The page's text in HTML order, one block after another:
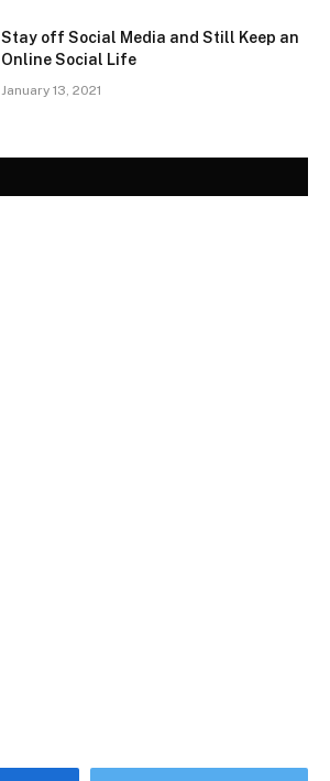
Stay off Social Media and Still Keep an
Online Social Life
January 13, 2021